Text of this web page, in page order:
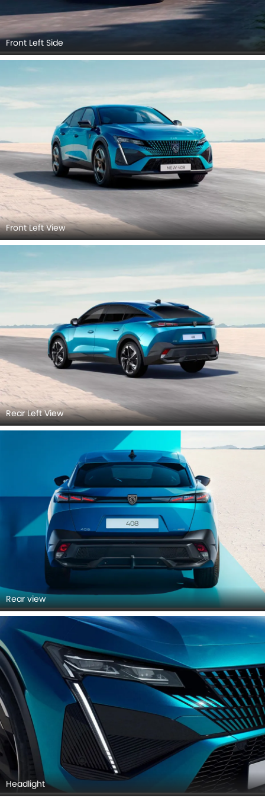
Front Left Side
Front Left View
Rear Left View
Rear view
Headlight